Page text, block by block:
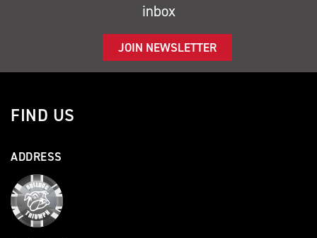
inbox
JOIN NEWSLETTER
FIND US
ADDRESS